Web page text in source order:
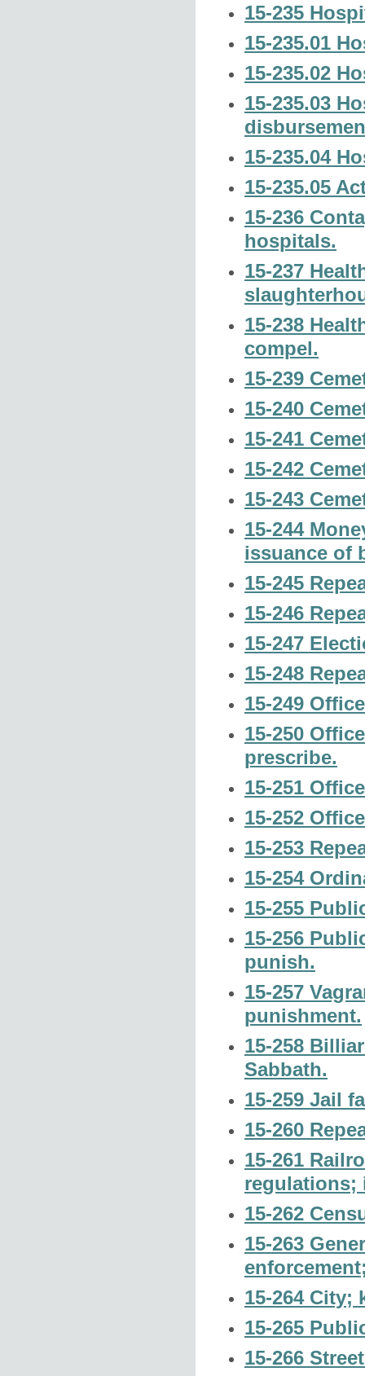
15-235
15-235.01
15-235.02
15-235.03
15-235.04
15-235.05
15-236
hospitals.
15-237
15-238
compel.
15-239
15-240
15-241
15-242
15-243
15-244
issuance of
15-245
15-246
15-247
15-248
15-249
15-250
prescribe.
15-251
15-252
15-253
15-254
15-255
15-256
punish.
15-257
punishment.
15-258
Sabbath.
15-259 Jail
15-260
15-261
regulations;
15-262
15-263
15-264 City;
15-265
15-266